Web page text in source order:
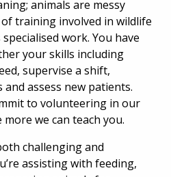
animals are messy
training involved in wildlife
work. You have
your skills including
supervise a shift,
assess new patients.
to volunteering in our
we can teach you.
challenging and
assisting with feeding,